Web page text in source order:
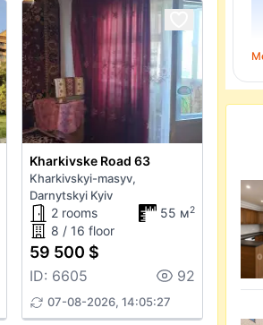
Kharkivske Road 63
Kharkivskyi-masyv,
Darnytskyi Kyiv
2 rooms 55 м2
8 / 16 floor
59 500 $
ID: 6605 92
07-08-2026, 14:05:27